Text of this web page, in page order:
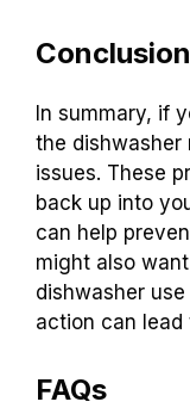
Conclusion
In summary, if
the dishwasher
issues. These
back up into
can help
might also
dishwasher
action can lead
FAQs